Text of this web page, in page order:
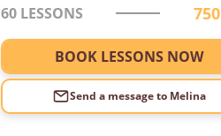
60 LESSONS 750
BOOK LESSONS NOW
Send a message to Melina